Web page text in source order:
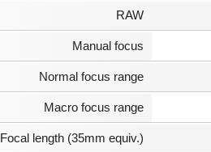
RAW
Manual focus
Normal focus range
Macro focus range
Focal length (35mm equiv.)